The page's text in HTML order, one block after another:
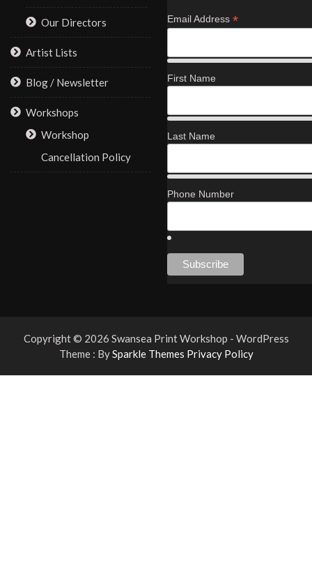
Our Directors
Artist Lists
Blog / Newsletter
Workshops
Workshop
Cancellation Policy
Email Address *
First Name
Last Name
Phone Number
Copyright © 2026 Swansea Print Workshop - WordPress
Theme : BySparkle Themes Privacy Policy